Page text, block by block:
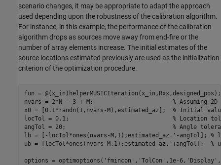
scenario changes, it may be appropriate to adapt the approach
used depending upon the robustness of the calibration algorithm.
For instance, in this example, the performance of the calibration
algorithm drops as sources move away from end-fire or the
number of array elements increase. The initial estimates of the
source locations estimated previously are used as the initialization
criterion of the optimization procedure.
fun = @(x_in)helperMUSICIteration(x_in,Rxx,designed_pos);
nvars = 2*N - 3 + M; % Assuming
x0 = [0.1*randn(1,nvars-M),estimated_az]; % Initial
locTol = 0.1; % Location
angTol = 20; % Angle
lb = [-locTol*ones(nvars-M,1);estimated_az.'-angTol]; %
ub = [locTol*ones(nvars-M,1);estimated_az.'+angTol]; %
options = optimoptions( 'fmincon' , 'TolCon' ,1e-6, 'Display' ,